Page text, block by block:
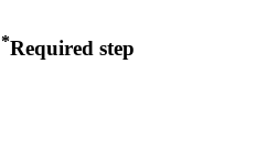
*Required step